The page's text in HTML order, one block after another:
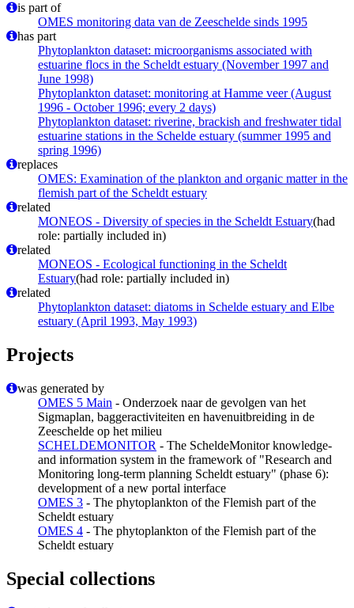
is part of
OMES monitoring data van de Zeeschelde sinds 1995
has part
Phytoplankton dataset: microorganisms associated with
estuarine flocs in the Scheldt estuary (November 1997 and
June 1998)
Phytoplankton dataset: monitoring at Hamme veer (August
1996 - October 1996; every 2 days)
Phytoplankton dataset: riverine, brackish and freshwater tidal
estuarine stations in the Schelde estuary (summer 1995 and
spring 1996)
replaces
OMES: Examination of the plankton and organic matter in the
flemish part of the Scheldt estuary
related
MONEOS - Diversity of species in the Scheldt Estuary(had
role: partially included in)
related
MONEOS - Ecological functioning in the Scheldt
Estuary(had role: partially included in)
related
Phytoplankton dataset: diatoms in Schelde estuary and Elbe
estuary (April 1993, May 1993)
Projects
was generated by
OMES 5 Main - Onderzoek naar de gevolgen van het
Sigmaplan, baggeractiviteiten en havenuitbreiding in de
Zeeschelde op het milieu
SCHELDEMONITOR - The ScheldeMonitor knowledge-
and information system in the framework of "Research and
Monitoring long-term planning Scheldt estuary" (phase 6):
development of a new portal interface
OMES 3 - The phytoplankton of the Flemish part of the
Scheldt estuary
OMES 4 - The phytoplankton of the Flemish part of the
Scheldt estuary
Special collections